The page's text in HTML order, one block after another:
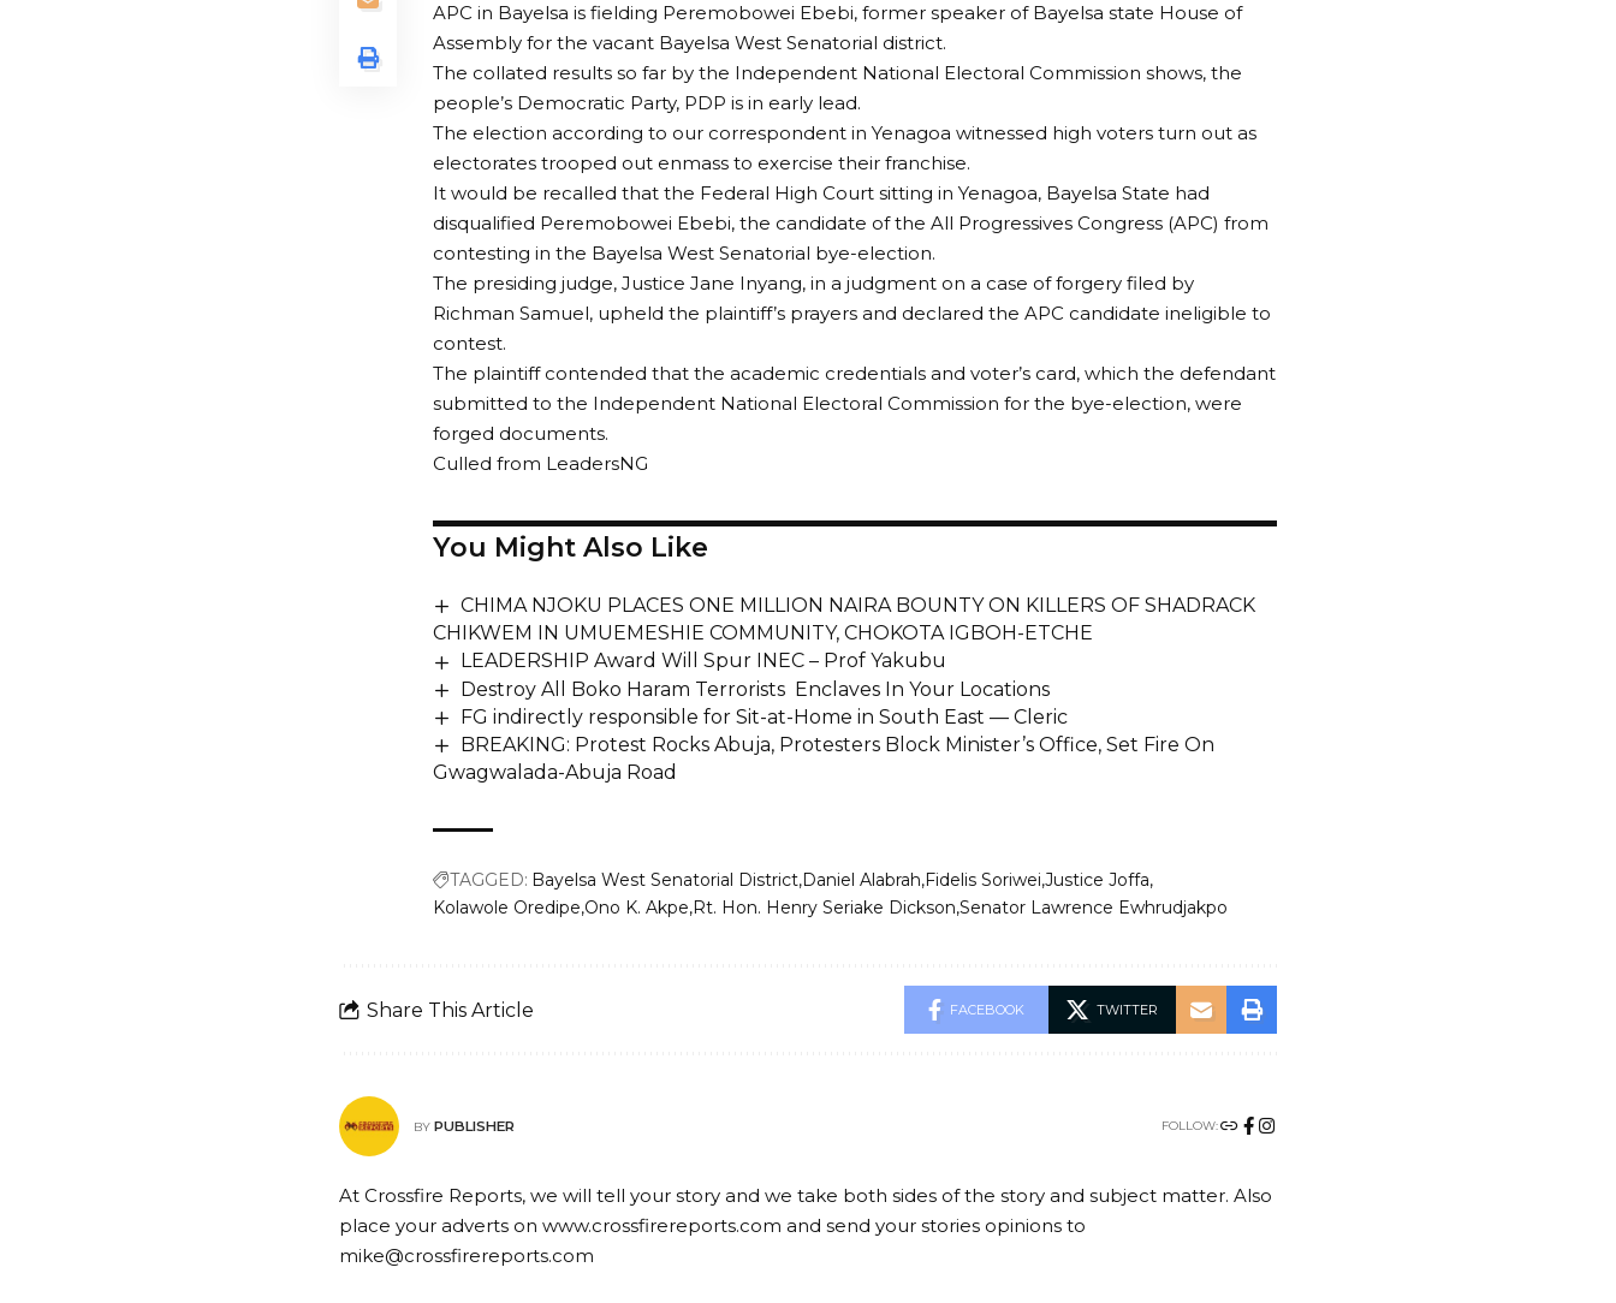
APC in Bayelsa is fielding Peremobowei Ebebi, former speaker of Bayelsa state House of
Assembly for the vacant Bayelsa West Senatorial district.
The collated results so far by the Independent National Electoral Commission shows, the
people’s Democratic Party, PDP is in early lead.
The election according to our correspondent in Yenagoa witnessed high voters turn out as
electorates trooped out enmass to exercise their franchise.
It would be recalled that the Federal High Court sitting in Yenagoa, Bayelsa State had
disqualified Peremobowei Ebebi, the candidate of the All Progressives Congress (APC) from
contesting in the Bayelsa West Senatorial bye-election.
The presiding judge, Justice Jane Inyang, in a judgment on a case of forgery filed by
Richman Samuel, upheld the plaintiff’s prayers and declared the APC candidate ineligible to
contest.
The plaintiff contended that the academic credentials and voter’s card, which the defendant
submitted to the Independent National Electoral Commission for the bye-election, were
forged documents.
Culled from LeadersNG
You Might Also Like
CHIMA NJOKU PLACES ONE MILLION NAIRA BOUNTY ON KILLERS OF SHADRACK
CHIKWEM IN UMUEMESHIE COMMUNITY, CHOKOTA IGBOH-ETCHE
LEADERSHIP Award Will Spur INEC – Prof Yakubu
Destroy All Boko Haram Terrorists Enclaves In Your Locations
FG indirectly responsible for Sit-at-Home in South East — Cleric
BREAKING: Protest Rocks Abuja, Protesters Block Minister’s Office, Set Fire On
Gwagwalada-Abuja Road
TAGGED: Bayelsa West Senatorial District Daniel Alabrah Fidelis Soriwei Justice Joffa
Kolawole Oredipe Ono K. Akpe Rt. Hon. Henry Seriake Dickson Senator Lawrence Ewhrudjakpo
Share This Article FACEBOOK TWITTER
BY PUBLISHER FOLLOW:
At Crossfire Reports, we will tell your story and we take both sides of the story and subject matter. Also
place your adverts on www.crossfirereports.com and send your stories opinions to
mike@crossfirereports.com